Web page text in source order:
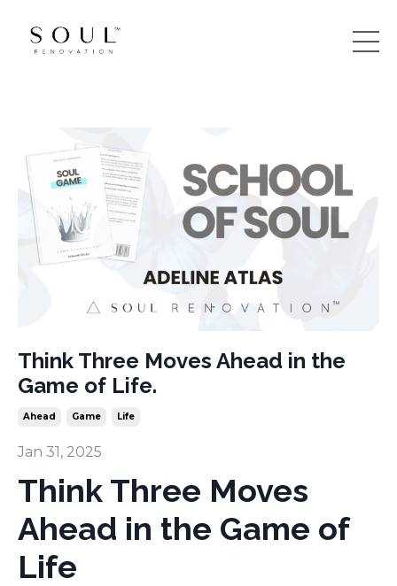
Think Three Moves Ahead in the
Game of Life.
Ahead Game Life
Jan 31, 2025
Think Three Moves
Ahead in the Game of
Life